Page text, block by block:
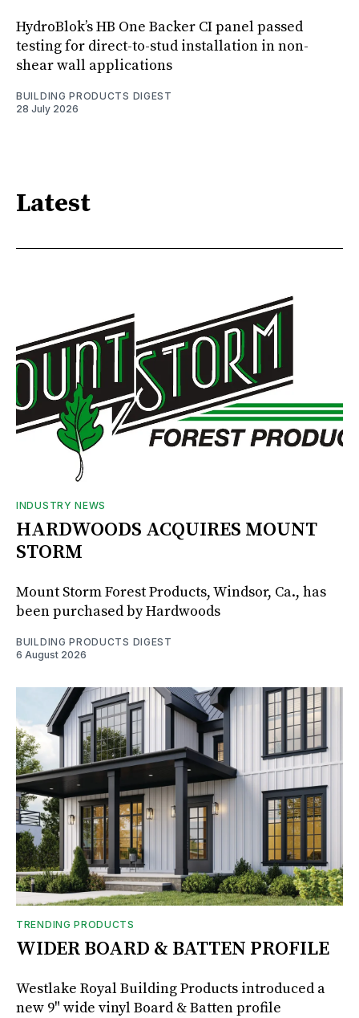
HydroBlok’s HB One Backer CI panel passed
testing for direct-to-stud installation in non-
shear wall applications
BUILDING PRODUCTS DIGEST
28 July 2026
Latest
INDUSTRY NEWS
HARDWOODS ACQUIRES MOUNT
STORM
Mount Storm Forest Products, Windsor, Ca., has
been purchased by Hardwoods
BUILDING PRODUCTS DIGEST
6 August 2026
TRENDING PRODUCTS
WIDER BOARD & BATTEN PROFILE
Westlake Royal Building Products introduced a
new 9" wide vinyl Board & Batten profile